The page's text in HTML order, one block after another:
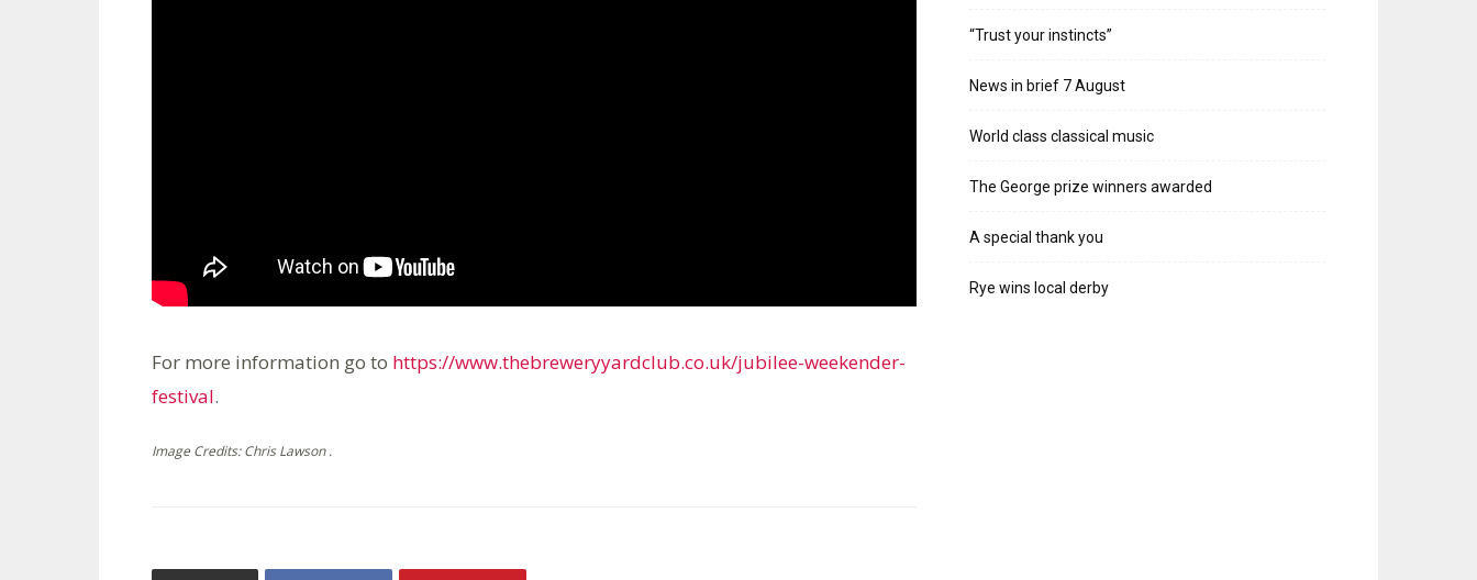
For more information go to https://www.thebreweryyardclub.co.uk/jubilee-weekender-
festival.
Image Credits: Chris Lawson .
“Trust your instincts”
News in brief 7 August
World class classical music
The George prize winners awarded
A special thank you
Rye wins local derby